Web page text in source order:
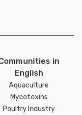
in
English
Aquaculture
Mycotoxins
Poultry Industry